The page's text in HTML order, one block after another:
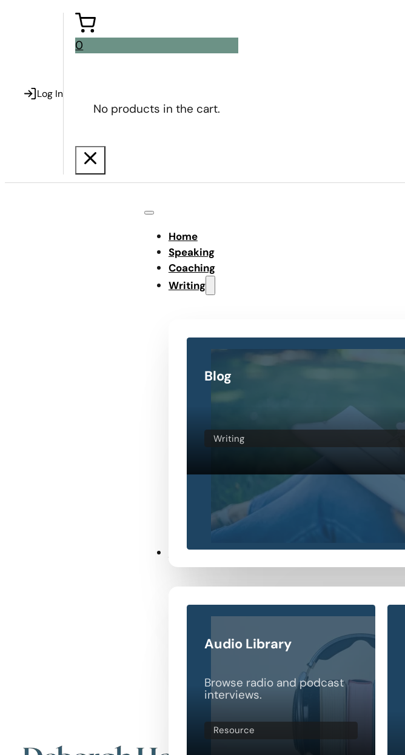
Log In
0
No products in the cart.
Home
Speaking
Coaching
Writing
Blog
Writing
Resources
Audio Library
Browse radio and podcast
interviews.
Resource